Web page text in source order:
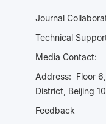
Journal
Technical
Media
Address: Floor
District, Beijing
Feedback